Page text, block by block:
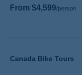
From $4,599/person
Canada Bike Tours